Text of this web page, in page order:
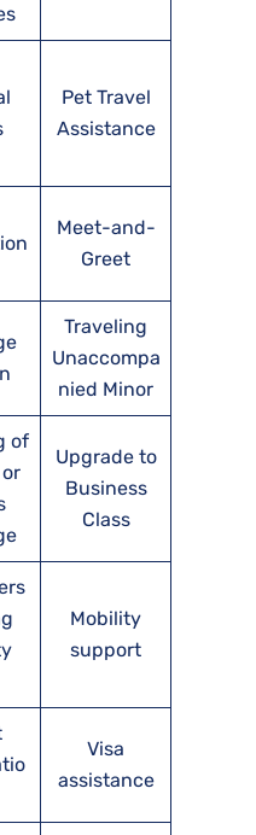
Pet Travel
Assistance
Meet-and-
Greet
Traveling
Unaccompa
nied Minor
of
Upgrade to
Business
Class
Mobility
support
Visa
assistance